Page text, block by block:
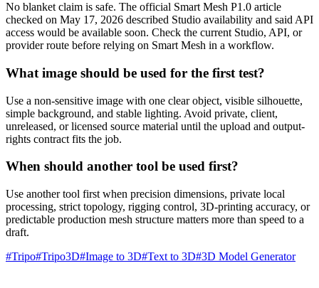
No blanket claim is safe. The official Smart Mesh P1.0 article
checked on May 17, 2026 described Studio availability and said API
access would be available soon. Check the current Studio, API, or
provider route before relying on Smart Mesh in a workflow.
What image should be used for the first test?
Use a non-sensitive image with one clear object, visible silhouette,
simple background, and stable lighting. Avoid private, client,
unreleased, or licensed source material until the upload and output-
rights contract fits the job.
When should another tool be used first?
Use another tool first when precision dimensions, private local
processing, strict topology, rigging control, 3D-printing accuracy, or
predictable production mesh structure matters more than speed to a
draft.
#Tripo#Tripo3D#Image to 3D#Text to 3D#3D Model Generator